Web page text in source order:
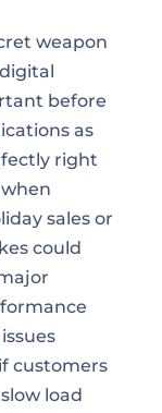
weapon
before
as
right
sales or
could
customers
load